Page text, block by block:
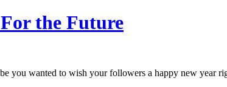
the Future
you wanted to wish your followers a happy new year